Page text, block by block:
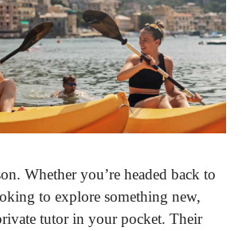
Whether you’re headed back to
tutor in your pocket. Their